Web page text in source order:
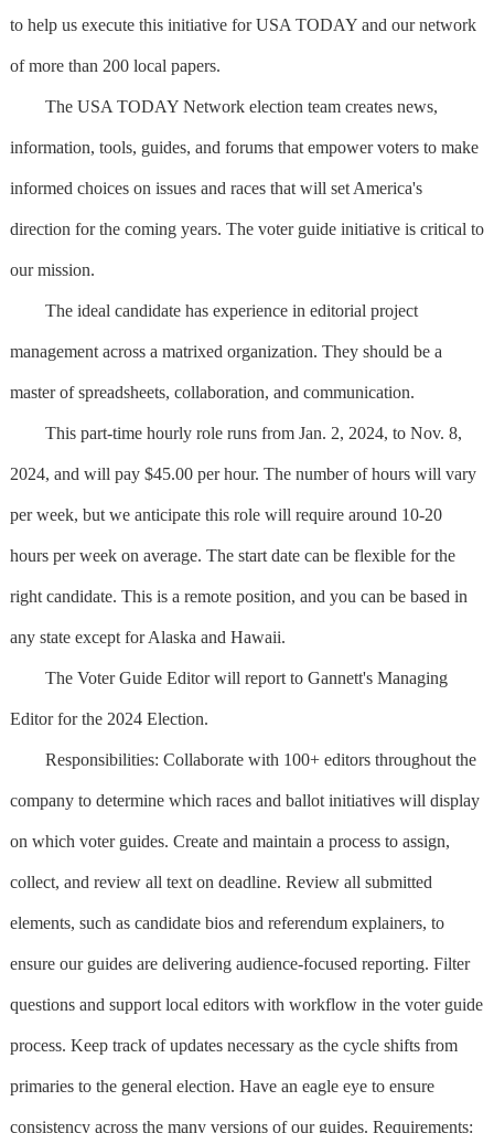
to help us execute this initiative for USA TODAY and our network
of more than 200 local papers.
The USA TODAY Network election team creates news,
information, tools, guides, and forums that empower voters to make
informed choices on issues and races that will set America's
direction for the coming years. The voter guide initiative is critical to
our mission.
The ideal candidate has experience in editorial project
management across a matrixed organization. They should be a
master of spreadsheets, collaboration, and communication.
This part-time hourly role runs from Jan. 2, 2024, to Nov. 8,
2024, and will pay $45.00 per hour. The number of hours will vary
per week, but we anticipate this role will require around 10-20
hours per week on average. The start date can be flexible for the
right candidate. This is a remote position, and you can be based in
any state except for Alaska and Hawaii.
The Voter Guide Editor will report to Gannett's Managing
Editor for the 2024 Election.
Responsibilities: Collaborate with 100+ editors throughout the
company to determine which races and ballot initiatives will display
on which voter guides. Create and maintain a process to assign,
collect, and review all text on deadline. Review all submitted
elements, such as candidate bios and referendum explainers, to
ensure our guides are delivering audience-focused reporting. Filter
questions and support local editors with workflow in the voter guide
process. Keep track of updates necessary as the cycle shifts from
primaries to the general election. Have an eagle eye to ensure
consistency across the many versions of our guides. Requirements: